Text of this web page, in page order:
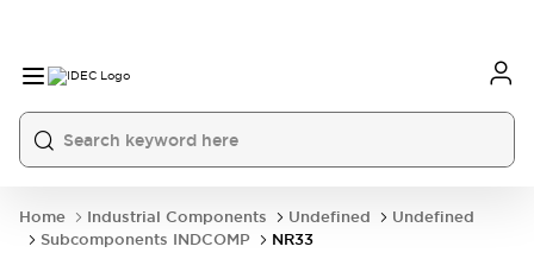
Home Industrial Components Undefined
Undefined
Subcomponents INDCOMP
NR33